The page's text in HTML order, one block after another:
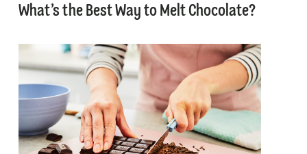
What’s the Best Way to Melt Chocolate?